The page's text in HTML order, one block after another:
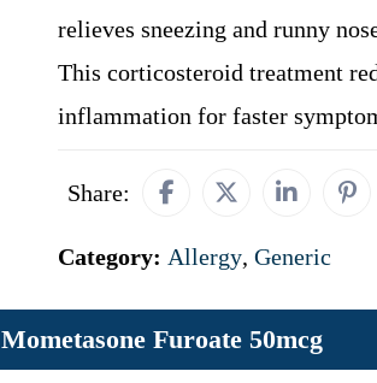
relieves sneezing and runny
This corticosteroid treatment
inflammation for faster
Share:
Category: Allergy, Generic
Mometasone Furoate 50mcg